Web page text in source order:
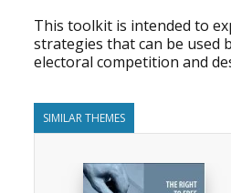
This toolkit is intended to
strategies that can be used
electoral competition and
SIMILAR THEMES